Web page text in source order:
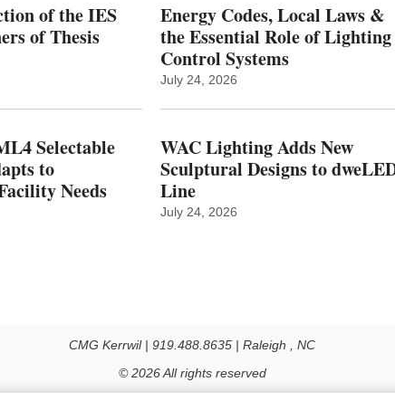
of the IES
of Thesis
Selectable
to
Needs
Energy Codes, Local Laws &
the Essential Role of Lighting
Control Systems
July 24, 2026
WAC Lighting Adds New
Sculptural Designs to
Line
July 24, 2026
CMG Kerrwil | 919.488.8635 | Raleigh , NC
© 2026 All rights reserved